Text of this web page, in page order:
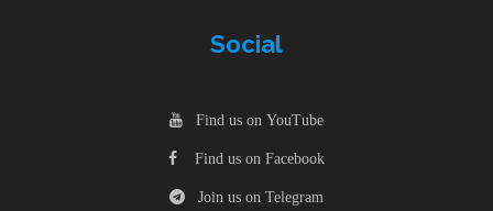
Social
Find us on YouTube
Find us on Facebook
Join us on Telegram